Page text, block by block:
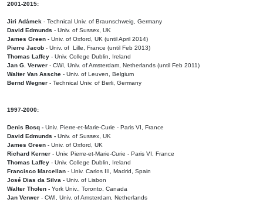
2001-2015:
Jiri Adámek - Technical Univ. of Braunschweig, Germany
David Edmunds - Univ. of Sussex, UK
James Green - Univ. of Oxford, UK (until April 2014)
Pierre Jacob - Univ. of Lille, France (until Feb 2013)
Thomas Laffey - Univ. College Dublin, Ireland
Jan G. Verwer - CWI, Univ. of Amsterdam, Netherlands (until Feb 2011)
Walter Van Assche - Univ. of Leuven, Belgium
Bernd Wegner - Technical Univ. of Berli, Germany
1997-2000:
Denis Bosq - Univ. Pierre-et-Marie-Curie - Paris VI, France
David Edmunds - Univ. of Sussex, UK
James Green - Univ. of Oxford, UK
Richard Kerner - Univ. Pierre-et-Marie-Curie - Paris VI, France
Thomas Laffey - Univ. College Dublin, Ireland
Francisco Marcellan - Univ. Carlos III, Madrid, Spain
José Dias da Silva - Univ. of Lisbon
Walter Tholen - York Univ., Toronto, Canada
Jan Verwer - CWI, Univ. of Amsterdam, Netherlands